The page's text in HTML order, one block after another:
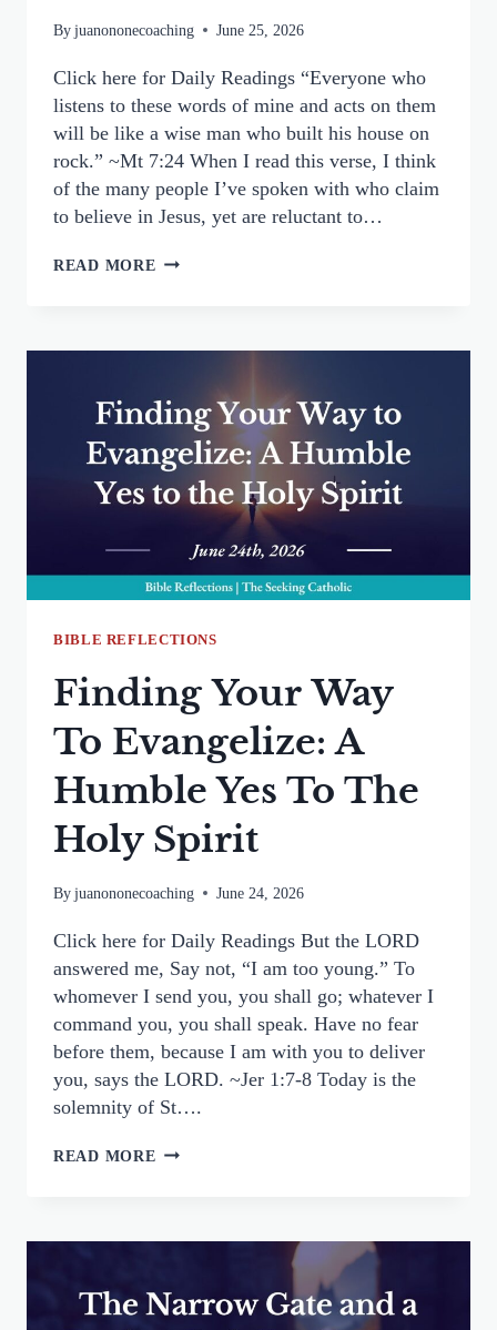
Byjuanononecoaching June 25, 2026
Click here for Daily Readings “Everyone who
listens to these words of mine and acts on them
will be like a wise man who built his house on
rock.” ~Mt 7:24 When I read this verse, I think
of the many people I’ve spoken with who claim
to believe in Jesus, yet are reluctant to…
READ MORE COMFORT
PATTERNS
REVEAL
ABOUT
MY
FAITH
BIBLE REFLECTIONS
Finding Your Way
To Evangelize: A
Humble Yes To The
Holy Spirit
Byjuanononecoaching June 24, 2026
Click here for Daily Readings But the LORD
answered me, Say not, “I am too young.” To
whomever I send you, you shall go; whatever I
command you, you shall speak. Have no fear
before them, because I am with you to deliver
you, says the LORD. ~Jer 1:7-8 Today is the
solemnity of St….
READ MORE FINDING YOUR WAY
YES
TO